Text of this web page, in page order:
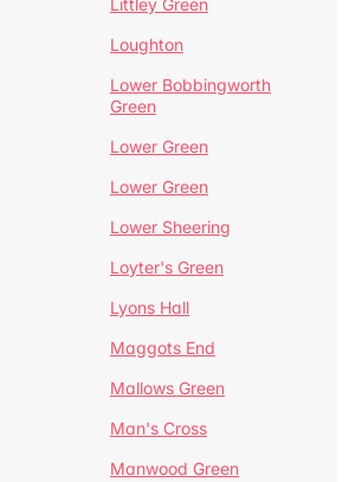
Littley Green
Loughton
Lower Bobbingworth
Green
Lower Green
Lower Green
Lower Sheering
Loyter's Green
Lyons Hall
Maggots End
Mallows Green
Man's Cross
Manwood Green